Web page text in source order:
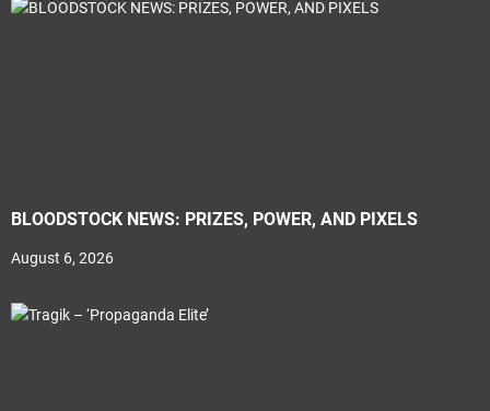
BLOODSTOCK NEWS: PRIZES, POWER, AND PIXELS
August 6, 2026